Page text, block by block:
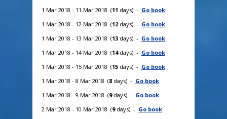
1 Mar 2018 - 11 Mar 2018 (11 days) - Go book
1 Mar 2018 - 12 Mar 2018 (12days) - Go book
1 Mar 2018 - 13 Mar 2018 (13days) - Go book
1 Mar 2018 - 14 Mar 2018 (14days) - Go book
1 Mar 2018 - 15 Mar 2018 (15days) - Go book
1 Mar 2018 - 8 Mar 2018 (8days) - Go book
1 Mar 2018 - 9 Mar 2018 (9days) - Go book
2 Mar 2018 - 10 Mar 2018 (9days) - Go book